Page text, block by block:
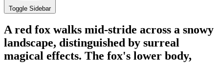
Toggle Sidebar
A red fox walks mid-stride across a snowy
landscape, distinguished by surreal
magical effects. The fox's lower body,